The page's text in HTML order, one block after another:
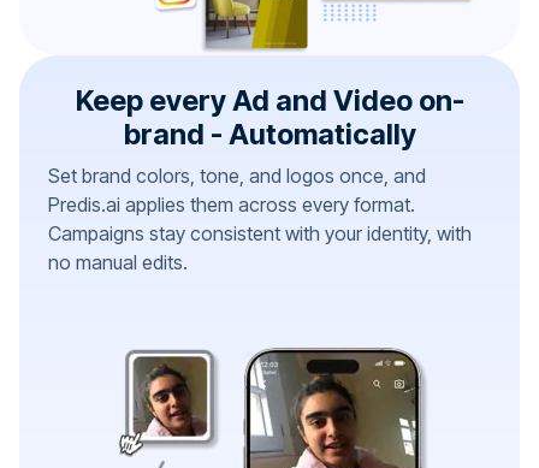
Keep every Ad and Video on-
brand - Automatically
Set brand colors, tone, and logos once, and
Predis.ai applies them across every format.
Campaigns stay consistent with your identity, with
no manual edits.